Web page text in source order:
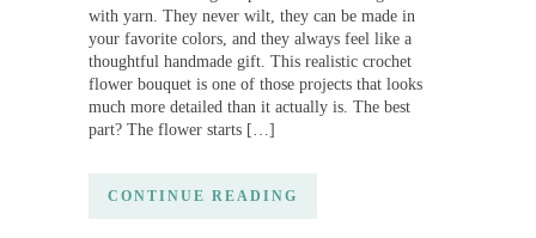
with yarn. They never wilt, they can be made in
your favorite colors, and they always feel like a
thoughtful handmade gift. This realistic crochet
flower bouquet is one of those projects that looks
much more detailed than it actually is. The best
part? The flower starts […]
CONTINUE READING